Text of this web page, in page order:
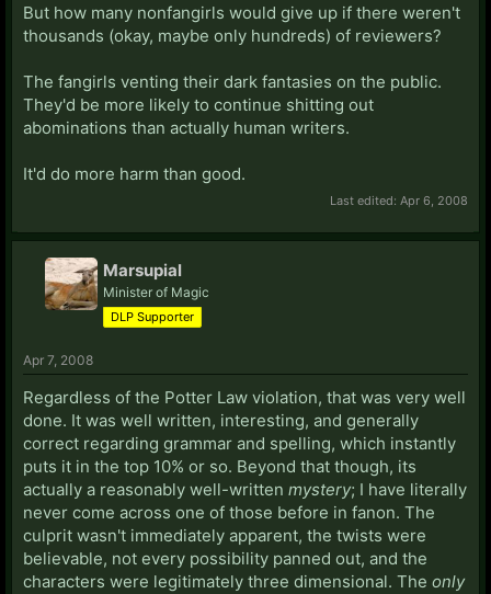
But how many nonfangirls would give up if there weren't
thousands (okay, maybe only hundreds) of reviewers?
The fangirls venting their dark fantasies on the public.
They'd be more likely to continue shitting out
abominations than actually human writers.
It'd do more harm than good.
Last edited: Apr 6, 2008
Marsupial
Minister of Magic
DLP Supporter
Apr 7, 2008
Regardless of the Potter Law violation, that was very well
done. It was well written, interesting, and generally
correct regarding grammar and spelling, which instantly
puts it in the top 10% or so. Beyond that though, its
actually a reasonably well-written mystery; I have literally
never come across one of those before in fanon. The
culprit wasn't immediately apparent, the twists were
believable, not every possibility panned out, and the
characters were legitimately three dimensional. The only